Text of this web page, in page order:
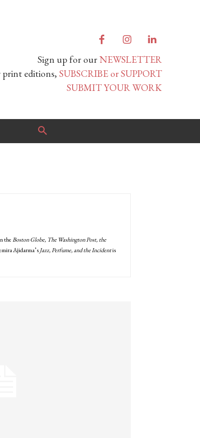
Sign up for ourNEWSLETTER
print editions,SUBSCRIBE or SUPPORT
SUBMIT YOUR WORK
theBoston Globe, The Washington Post, the
Ajidarma’sJazz, Perfume, and the Incidentis